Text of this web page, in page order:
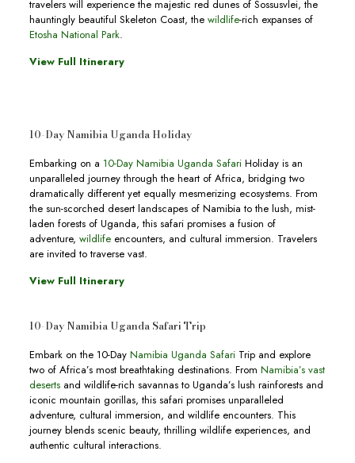
travelers will experience the majestic red dunes of Sossusvlei, the
hauntingly beautiful Skeleton Coast, the wildlife-rich expanses of
Etosha National Park.
View Full Itinerary
10-Day Namibia Uganda Holiday
Embarking on a 10-Day Namibia Uganda Safari Holiday is an
unparalleled journey through the heart of Africa, bridging two
dramatically different yet equally mesmerizing ecosystems. From
the sun-scorched desert landscapes of Namibia to the lush, mist-
laden forests of Uganda, this safari promises a fusion of
adventure, wildlifeencounters, and cultural immersion. Travelers
are invited to traverse vast.
View Full Itinerary
10-Day Namibia Uganda Safari Trip
Embark on the 10-Day Namibia Uganda SafariTrip and explore
two of Africa’s most breathtaking destinations. From Namibia’s vast
desertsand wildlife-rich savannas to Uganda’s lush rainforests and
iconic mountain gorillas, this safari promises unparalleled
adventure, cultural immersion, and wildlife encounters. This
journey blends scenic beauty, thrilling wildlife experiences, and
authentic cultural interactions.